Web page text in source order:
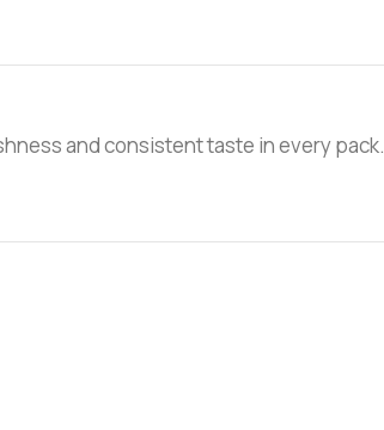
and consistent taste in every pack.